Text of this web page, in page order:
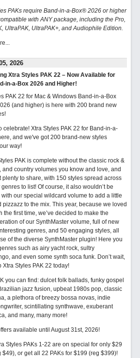
PAKs require Band-in-a-Box® 2026 or higher
with ANY package, including the Pro,
UltraPAK, UltraPAK+, and Audiophile Edition.
2026
Xtra Styles PAK 22 – Now Available for
in-a-Box 2026 and Higher!
PAK 22 for Mac & Windows Band-in-a-Box
(and higher) is here with 200 brand new
celebrate! Xtra Styles PAK 22 for Band-in-a-
and we've got 200 brand-new styles
way!
PAK is complete without the classic rock &
and country volumes you know and love, and
plenty to share, with 150 styles spread across
to list! Of course, it also wouldn’t be
our special wildcard volume to add a little
pizzazz to the mix. This year, because we loved
the first time, we’ve decided to make the
of our SynthMaster volume, full of new
genres, and 50 engaging styles, all
of the diverse SynthMaster plugin! Here you
such as airy yacht rock, sultry
and even some synth soca funk. Don’t wait,
Xtra Styles PAK 22 today!
you can find: dulcet folk ballads, funky gospel
jazz fusion, upbeat 1980s pop, classic
a plethora of breezy bossa novas, indie
scintillating synthwave, exuberant
and many, many more!
available until August 31st, 2026!
Styles PAKs 1-22 are on special for only $29
$49), or get all 22 PAKs for $199 (reg $399)!